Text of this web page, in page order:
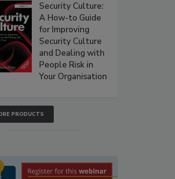
Security Culture:
A How-to Guide
for Improving
Security Culture
and Dealing with
People Risk in
Your Organisation
PRODUCTS